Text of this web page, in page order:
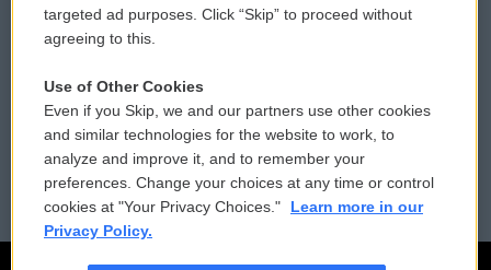
Contact Us
Reports and Filings
Employment
Vehicle Donation
Public File Assistance
FCC Public Files
targeted ad purposes. Click “Skip” to proceed without
agreeing to this.
Use of Other Cookies
Even if you Skip, we and our partners use other cookies
and similar technologies for the website to work, to
analyze and improve it, and to remember your
preferences. Change your choices at any time or control
cookies at "Your Privacy Choices."
Learn more in our
Privacy Policy.